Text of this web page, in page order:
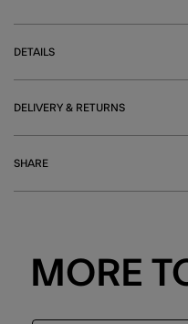
DETAILS
DELIVERY & RETURNS
SHARE
MORE